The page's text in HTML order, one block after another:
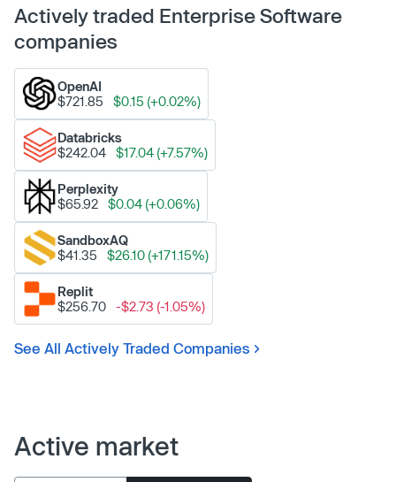
Actively traded Enterprise Software
companies
OpenAI
$721.85
$0.15 (+0.02%)
Databricks
$242.04
$17.04 (+7.57%)
Perplexity
$65.92
$0.04 (+0.06%)
SandboxAQ
$41.35
$26.10 (+171.15%)
Replit
$256.70
-$2.73 (-1.05%)
See All Actively Traded Companies
Active market